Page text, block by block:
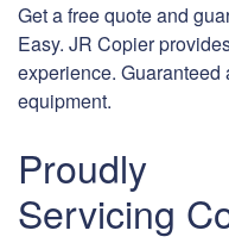
Get a free quote and
Easy. JR Copier
experience.
equipment.
Proudly
Servicing